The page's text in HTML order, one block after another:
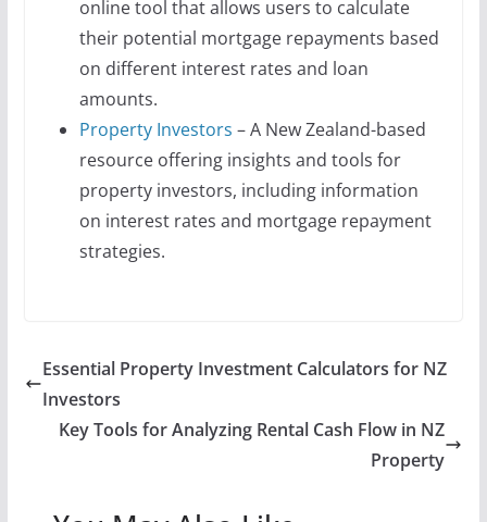
online tool that allows users to calculate
their potential mortgage repayments based
on different interest rates and loan
amounts.
Property Investors – A New Zealand-based
resource offering insights and tools for
property investors, including information
on interest rates and mortgage repayment
strategies.
Essential Property Investment Calculators for NZ
Investors
Key Tools for Analyzing Rental Cash Flow in NZ
Property